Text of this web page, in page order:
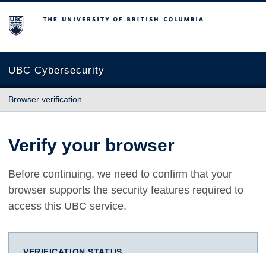
The University of British Columbia
UBC Cybersecurity
Browser verification
Verify your browser
Before continuing, we need to confirm that your
browser supports the security features required to
access this UBC service.